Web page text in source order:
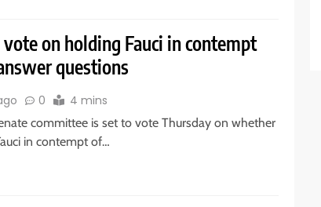
on holding Fauci in contempt
questions
0 4 mins
committee is set to vote Thursday on whether
in contempt of…